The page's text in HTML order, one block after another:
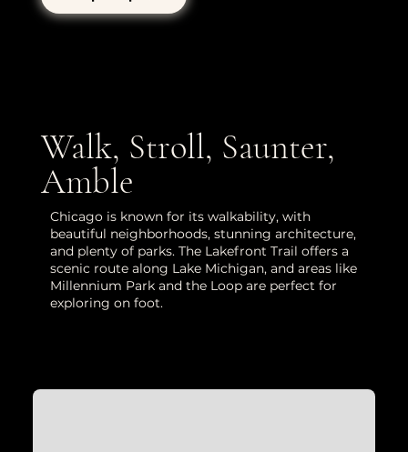
Walk, Stroll, Saunter,
Amble
Chicago is known for its walkability, with
beautiful neighborhoods, stunning architecture,
and plenty of parks. The Lakefront Trail offers a
scenic route along Lake Michigan, and areas like
Millennium Park and the Loop are perfect for
exploring on foot.